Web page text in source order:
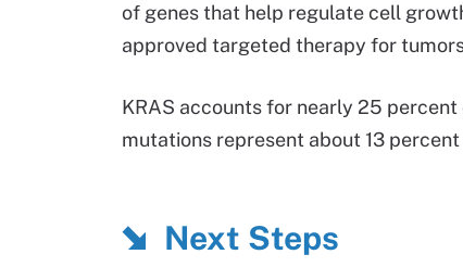
of genes that help regulate cell
approved targeted therapy for
KRAS accounts for nearly 25 percent
mutations represent about 13
Next Steps